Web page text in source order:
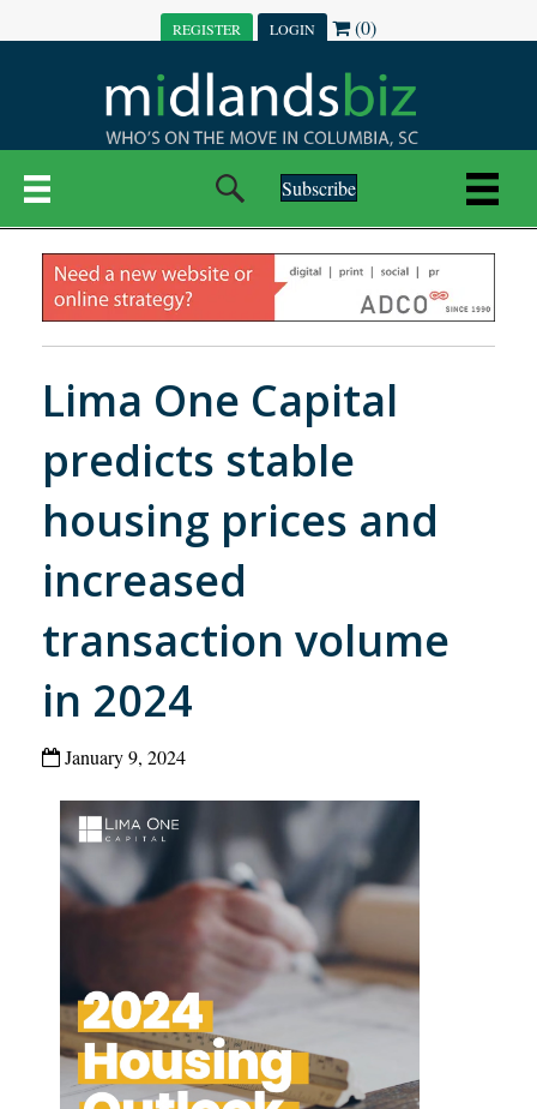
REGISTER LOGIN (0)
Subscribe
Lima One Capital
predicts stable
housing prices and
increased
transaction volume
in 2024
January 9, 2024